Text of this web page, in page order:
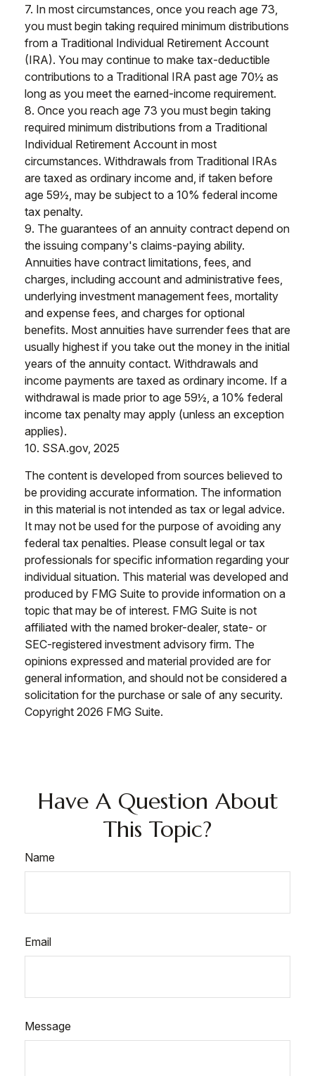
7. In most circumstances, once you reach age 73,
you must begin taking required minimum distributions
from a Traditional Individual Retirement Account
(IRA). You may continue to make tax-deductible
contributions to a Traditional IRA past age 70½ as
long as you meet the earned-income requirement.
8. Once you reach age 73 you must begin taking
required minimum distributions from a Traditional
Individual Retirement Account in most
circumstances. Withdrawals from Traditional IRAs
are taxed as ordinary income and, if taken before
age 59½, may be subject to a 10% federal income
tax penalty.
9. The guarantees of an annuity contract depend on
the issuing company's claims-paying ability.
Annuities have contract limitations, fees, and
charges, including account and administrative fees,
underlying investment management fees, mortality
and expense fees, and charges for optional
benefits. Most annuities have surrender fees that are
usually highest if you take out the money in the initial
years of the annuity contact. Withdrawals and
income payments are taxed as ordinary income. If a
withdrawal is made prior to age 59½, a 10% federal
income tax penalty may apply (unless an exception
applies).
10. SSA.gov, 2025
The content is developed from sources believed to
be providing accurate information. The information
in this material is not intended as tax or legal advice.
It may not be used for the purpose of avoiding any
federal tax penalties. Please consult legal or tax
professionals for specific information regarding your
individual situation. This material was developed and
produced by FMG Suite to provide information on a
topic that may be of interest. FMG Suite is not
affiliated with the named broker-dealer, state- or
SEC-registered investment advisory firm. The
opinions expressed and material provided are for
general information, and should not be considered a
solicitation for the purchase or sale of any security.
Copyright 2026 FMG Suite.
Have A Question About
This Topic?
Name
Email
Message